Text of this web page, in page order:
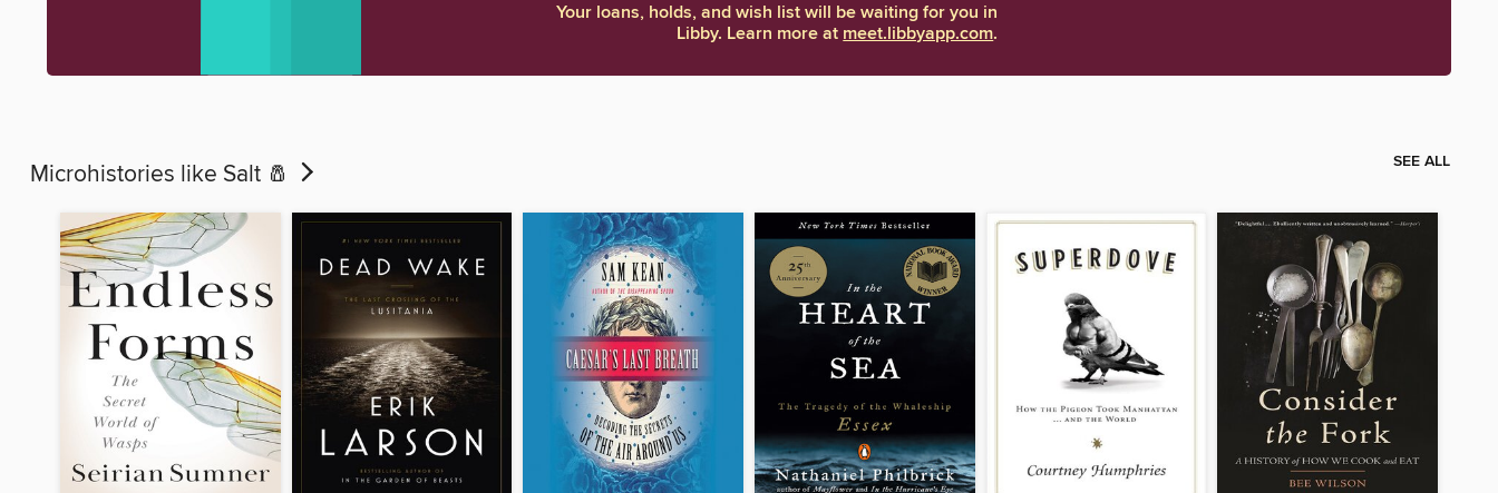
Your loans, holds, and wish list will be waiting for you in
Libby. Learn more atmeet.libbyapp.com.
Microhistories like Salt 🧂 SEE ALL